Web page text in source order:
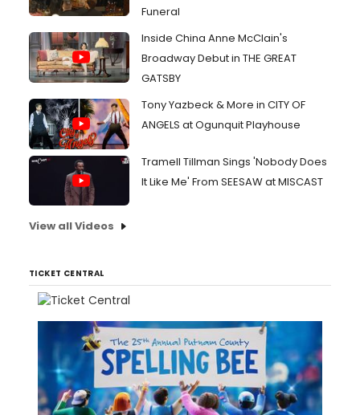
Funeral
Inside China Anne McClain's
Broadway Debut in THE GREAT
GATSBY
Tony Yazbeck & More in CITY OF
ANGELS at Ogunquit Playhouse
Tramell Tillman Sings 'Nobody Does
It Like Me' From SEESAW at MISCAST
View all Videos
TICKET CENTRAL